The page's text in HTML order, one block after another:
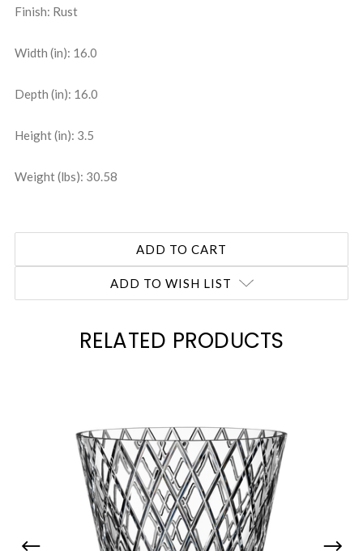
Finish: Rust
Width (in): 16.0
Depth (in): 16.0
Height (in): 3.5
Weight (lbs): 30.58
ADD TO WISH LIST
RELATED PRODUCTS